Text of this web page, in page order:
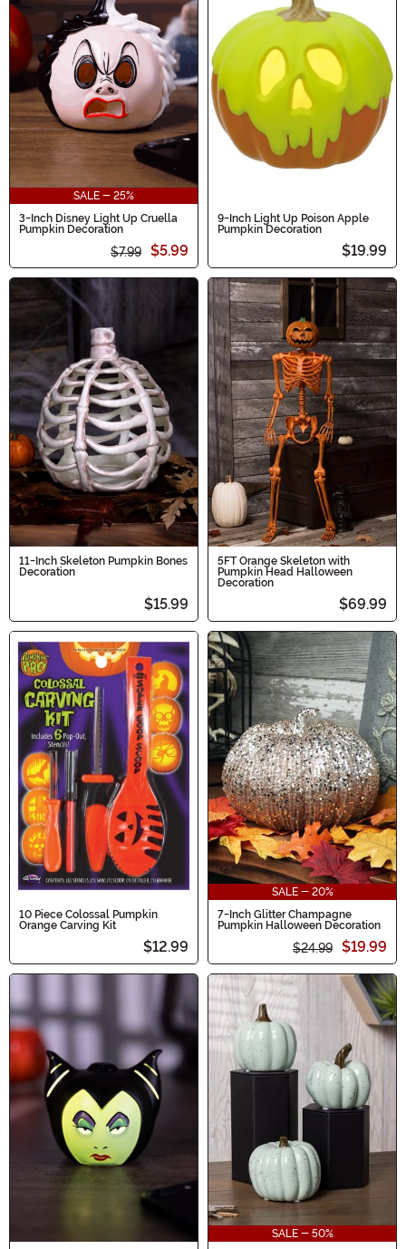
SALE - 25%
3-Inch Disney Light Up Cruella
Pumpkin Decoration
$7.99 $5.99
9-Inch Light Up Poison Apple
Pumpkin Decoration
$19.99
11-Inch Skeleton Pumpkin Bones
Decoration
$15.99
5FT Orange Skeleton with
Pumpkin Head Halloween
Decoration
$69.99
10 Piece Colossal Pumpkin
Orange Carving Kit
$12.99
SALE - 20%
7-Inch Glitter Champagne
Pumpkin Halloween Decoration
$24.99 $19.99
SALE - 50%